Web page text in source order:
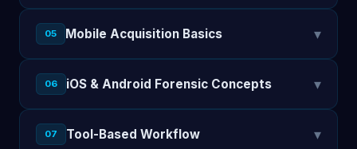
05 Mobile Acquisition Basics ▾
06 iOS & Android Forensic Concepts ▾
07 Tool-Based Workflow ▾